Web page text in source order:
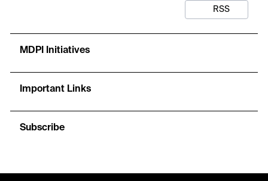
RSS
MDPI Initiatives
Important Links
Subscribe